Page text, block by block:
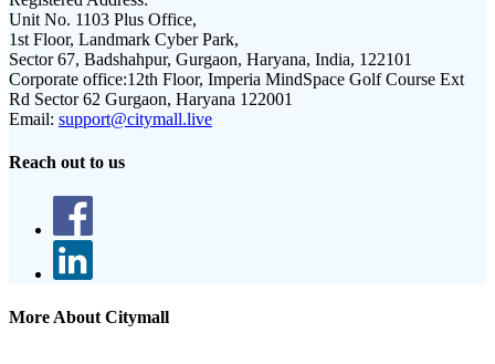
Unit No. 1103 Plus Office,
1st Floor, Landmark Cyber Park,
Sector 67, Badshahpur, Gurgaon, Haryana, India, 122101
Corporate office:12th Floor, Imperia MindSpace Golf Course Ext
Rd Sector 62 Gurgaon, Haryana 122001
Email: support@citymall.live
Reach out to us
More About Citymall